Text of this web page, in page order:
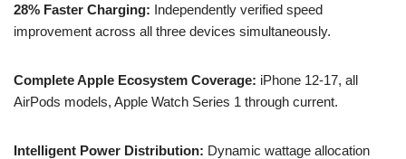
28% Faster Charging: Independently verified speed
improvement across all three devices simultaneously.
Complete Apple Ecosystem Coverage: iPhone 12-17, all
AirPods models, Apple Watch Series 1 through current.
Intelligent Power Distribution: Dynamic wattage allocation